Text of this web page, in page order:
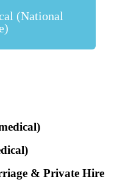
(National
& Private Hire